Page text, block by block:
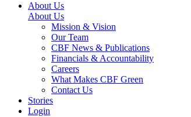
About Us
About Us
Mission & Vision
Our Team
CBF News & Publications
Financials & Accountability
Careers
What Makes CBF Green
Contact Us
Stories
Login